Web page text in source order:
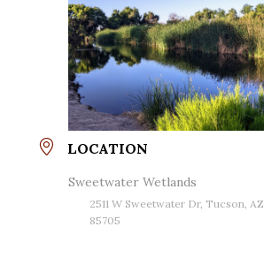
LOCATION
Sweetwater Wetlands
2511 W Sweetwater Dr, Tucson, AZ
85705